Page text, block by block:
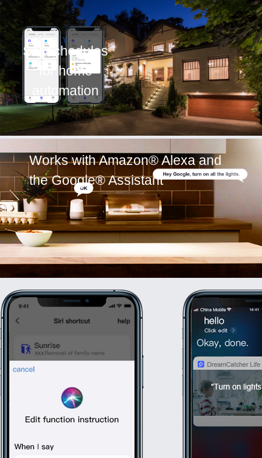
Set schedules
for home
automation
Works with Amazon® Alexa and
the Google® Assistant